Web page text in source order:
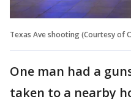
Texas Ave shooting (Courtesy of
One man had a
taken to a nearby